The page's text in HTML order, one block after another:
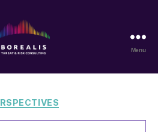
Threat
Risk
Menu
Categories